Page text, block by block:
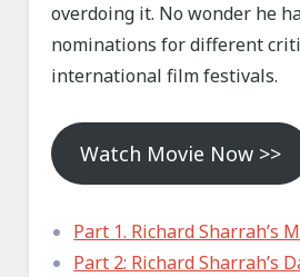
overdoing it. No wonder he
nominations for different
international film festivals.
Watch Movie Now >>
Part 1. Richard Sharrah’s
Part 2: Richard Sharrah’s